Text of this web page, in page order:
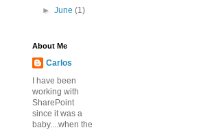
►June(1)
About Me
Carlos
I have been
working with
SharePoint
since it was a
baby....when the